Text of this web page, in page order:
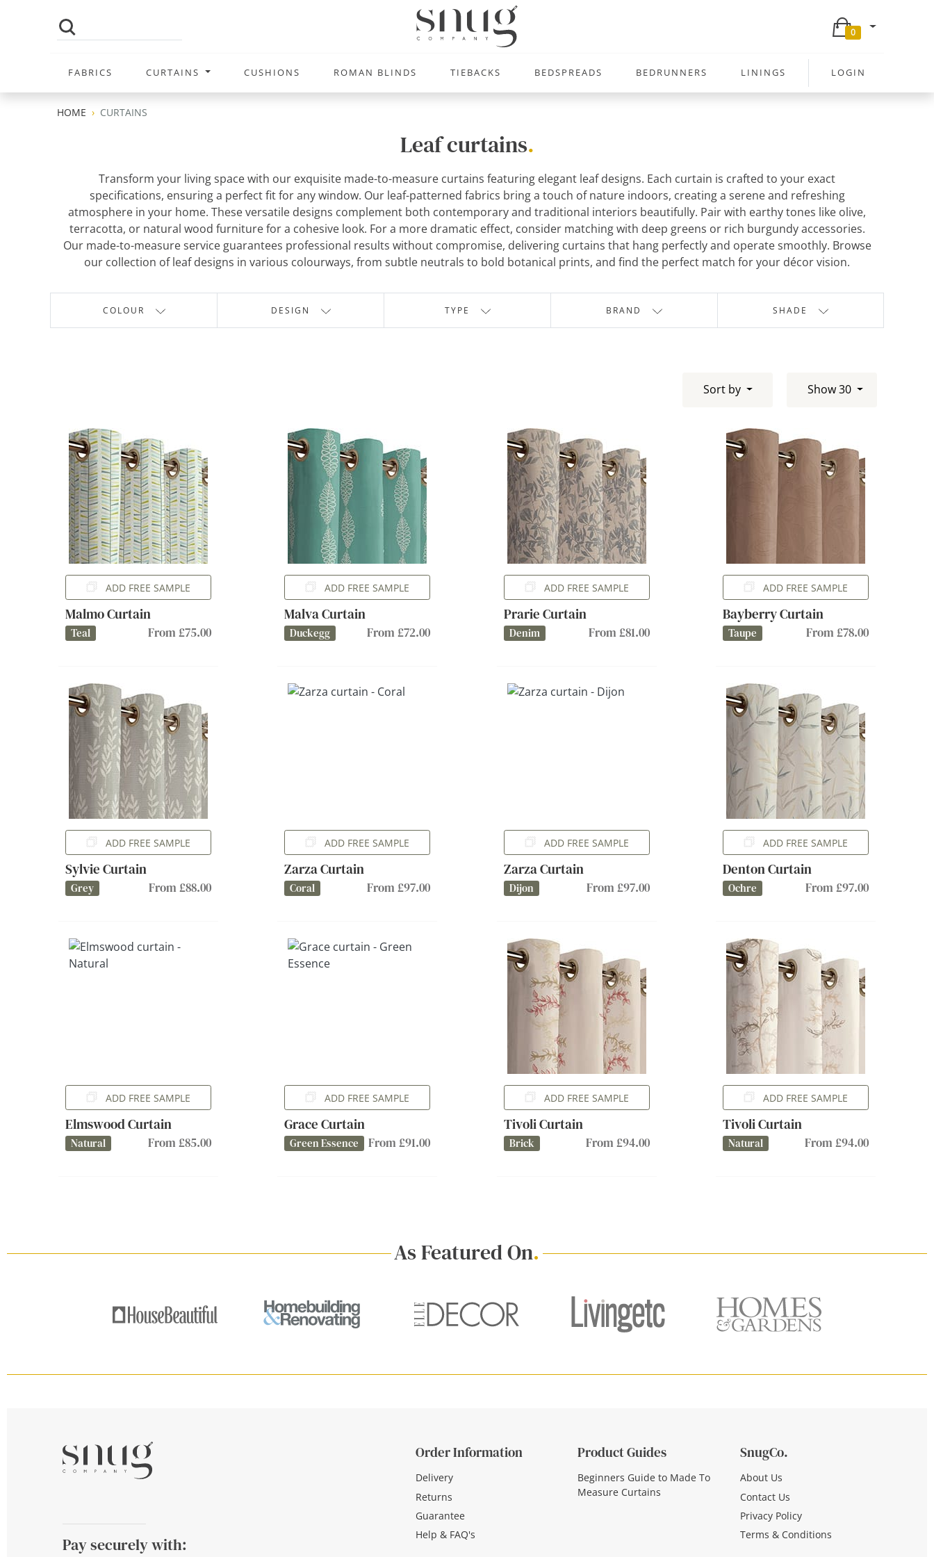
0
FABRICS CURTAINS CUSHIONS ROMAN BLINDS TIEBACKS BEDSPREADS BEDRUNNERS LININGS LOGIN
HOME CURTAINS
Leaf curtains.
Transform your living space with our exquisite made-to-measure curtains featuring elegant leaf designs. Each curtain is crafted to your exact
specifications, ensuring a perfect fit for any window. Our leaf-patterned fabrics bring a touch of nature indoors, creating a serene and refreshing
atmosphere in your home. These versatile designs complement both contemporary and traditional interiors beautifully. Pair with earthy tones like olive,
terracotta, or natural wood furniture for a cohesive look. For a more dramatic effect, consider matching with deep greens or rich burgundy accessories.
Our made-to-measure service guarantees professional results without compromise, delivering curtains that hang perfectly and operate smoothly. Browse
our collection of leaf designs in various colourways, from subtle neutrals to bold botanical prints, and find the perfect match for your décor vision.
COLOUR DESIGN TYPE BRAND SHADE
Sort by Show 30
ADD FREE SAMPLE
Malmo Curtain
Teal From £75.00
ADD FREE SAMPLE
Malva Curtain
Duckegg From £72.00
ADD FREE SAMPLE
Prarie Curtain
Denim From £81.00
ADD FREE SAMPLE
Bayberry Curtain
Taupe From £78.00
ADD FREE SAMPLE
Sylvie Curtain
Grey From £88.00
ADD FREE SAMPLE
Zarza Curtain
Coral From £97.00
ADD FREE SAMPLE
Zarza Curtain
Dijon From £97.00
ADD FREE SAMPLE
Denton Curtain
Ochre From £97.00
ADD FREE SAMPLE
Elmswood Curtain
Natural From £85.00
ADD FREE SAMPLE
Grace Curtain
Green Essence From £91.00
ADD FREE SAMPLE
Tivoli Curtain
Brick From £94.00
ADD FREE SAMPLE
Tivoli Curtain
Natural From £94.00
As Featured On.
Pay securely with:
Order Information
Delivery
Returns
Guarantee
Help & FAQ's
Product Guides
Beginners Guide to Made To
Measure Curtains
SnugCo.
About Us
Contact Us
Privacy Policy
Terms & Conditions